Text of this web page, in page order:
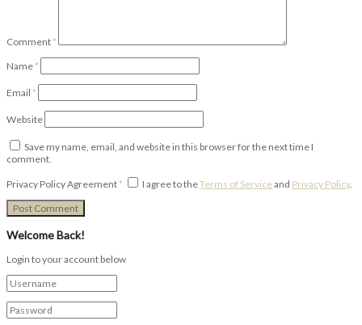
Comment *
Name *
Email *
Website
Save my name, email, and website in this browser for the next time I
comment.
Privacy Policy Agreement * I agree to theTerms of Serviceand Privacy Policy.
Welcome Back!
Login to your account below